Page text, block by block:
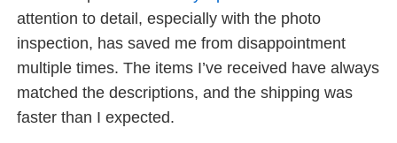
attention to detail, especially with the photo
inspection, has saved me from disappointment
multiple times. The items I’ve received have always
matched the descriptions, and the shipping was
faster than I expected.